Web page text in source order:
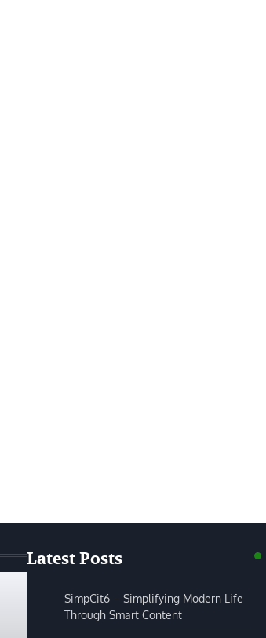
Latest Posts
SimpCit6 – Simplifying Modern Life
Through Smart Content